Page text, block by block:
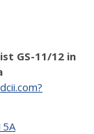
GS-11/12 in